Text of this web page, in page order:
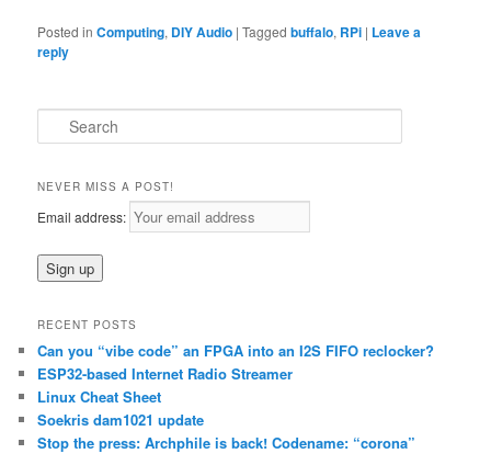
Posted in Computing, DIY Audio |Tagged buffalo, RPi | Leave a
reply
e
r
h
NEVER MISS A POST!
Email address:
RECENT POSTS
Can you “vibe code” an FPGA into an I2S FIFO reclocker?
ESP32-based Internet Radio Streamer
Linux Cheat Sheet
Soekris dam1021 update
Stop the press: Archphile is back! Codename: “corona”